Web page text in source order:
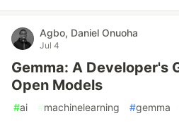
Agbo, Daniel Onuoha
Jul 4
Gemma: A Developer's
Open Models
#ai #machinelearning #gemma